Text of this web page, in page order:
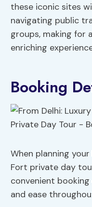
these iconic sites
navigating public
groups, making for
enriching
Booking
When planning
Fort private day
convenient
and ease